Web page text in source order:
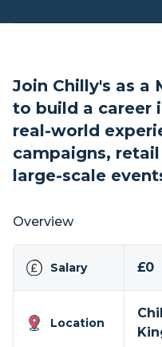
Join Chilly's as a
to build a career
real-world
campaigns,
large-scale
Overview
Salary £0
Location